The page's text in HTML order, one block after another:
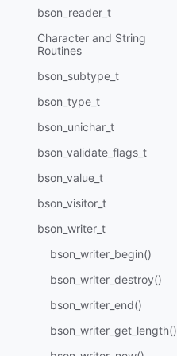
bson_reader_t
Character and String
Routines
bson_subtype_t
bson_type_t
bson_unichar_t
bson_validate_flags_t
bson_value_t
bson_visitor_t
bson_writer_t
bson_writer_begin()
bson_writer_destroy()
bson_writer_end()
bson_writer_get_length()